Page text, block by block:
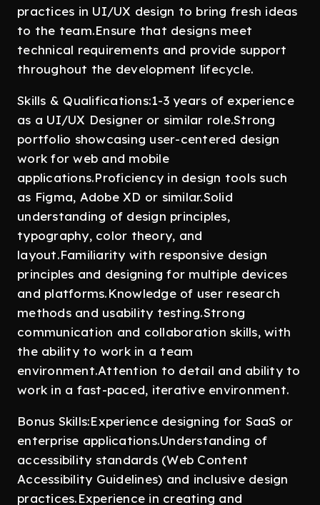
practices in UI/UX design to bring fresh ideas
to the team.Ensure that designs meet
technical requirements and provide support
throughout the development lifecycle.
Skills & Qualifications:1-3 years of experience
as a UI/UX Designer or similar role.Strong
portfolio showcasing user-centered design
work for web and mobile
applications.Proficiency in design tools such
as Figma, Adobe XD or similar.Solid
understanding of design principles,
typography, color theory, and
layout.Familiarity with responsive design
principles and designing for multiple devices
and platforms.Knowledge of user research
methods and usability testing.Strong
communication and collaboration skills, with
the ability to work in a team
environment.Attention to detail and ability to
work in a fast-paced, iterative environment.
Bonus Skills:Experience designing for SaaS or
enterprise applications.Understanding of
accessibility standards (Web Content
Accessibility Guidelines) and inclusive design
practices.Experience in creating and